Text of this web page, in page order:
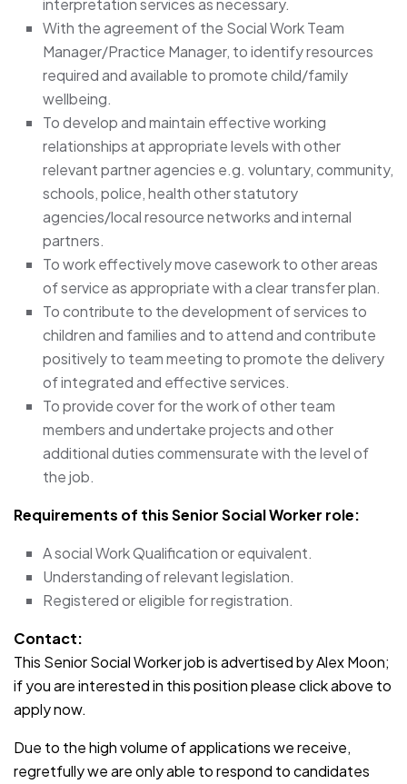
With the agreement of the Social Work Team
Manager/Practice Manager, to identify resources
required and available to promote child/family
wellbeing.
To develop and maintain effective working
relationships at appropriate levels with other
relevant partner agencies e.g. voluntary, community,
schools, police, health other statutory
agencies/local resource networks and internal
partners.
To work effectively move casework to other areas
of service as appropriate with a clear transfer plan.
To contribute to the development of services to
children and families and to attend and contribute
positively to team meeting to promote the delivery
of integrated and effective services.
To provide cover for the work of other team
members and undertake projects and other
additional duties commensurate with the level of
the job.
Requirements of this Senior Social Worker role:
A social Work Qualification or equivalent.
Understanding of relevant legislation.
Registered or eligible for registration.
Contact:
This Senior Social Worker job is advertised by Alex Moon;
if you are interested in this position please click above to
apply now.
Due to the high volume of applications we receive,
regretfully we are only able to respond to candidates